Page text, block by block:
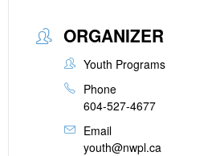
ORGANIZER
Youth Programs
Phone
604-527-4677
Email
youth@nwpl.ca